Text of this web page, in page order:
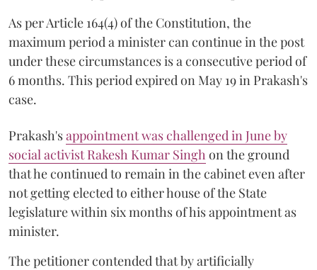
As per Article 164(4) of the Constitution, the
maximum period a minister can continue in the post
under these circumstances is a consecutive period of
6 months. This period expired on May 19 in Prakash's
case.
Prakash'sappointment was challenged in June by
social activist Rakesh Kumar Singhon the ground
that he continued to remain in the cabinet even after
not getting elected to either house of the State
legislature within six months of his appointment as
minister.
The petitioner contended that by artificially